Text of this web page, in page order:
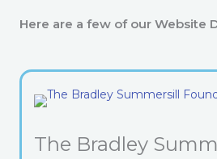
Here are a few of our Website
The Bradley